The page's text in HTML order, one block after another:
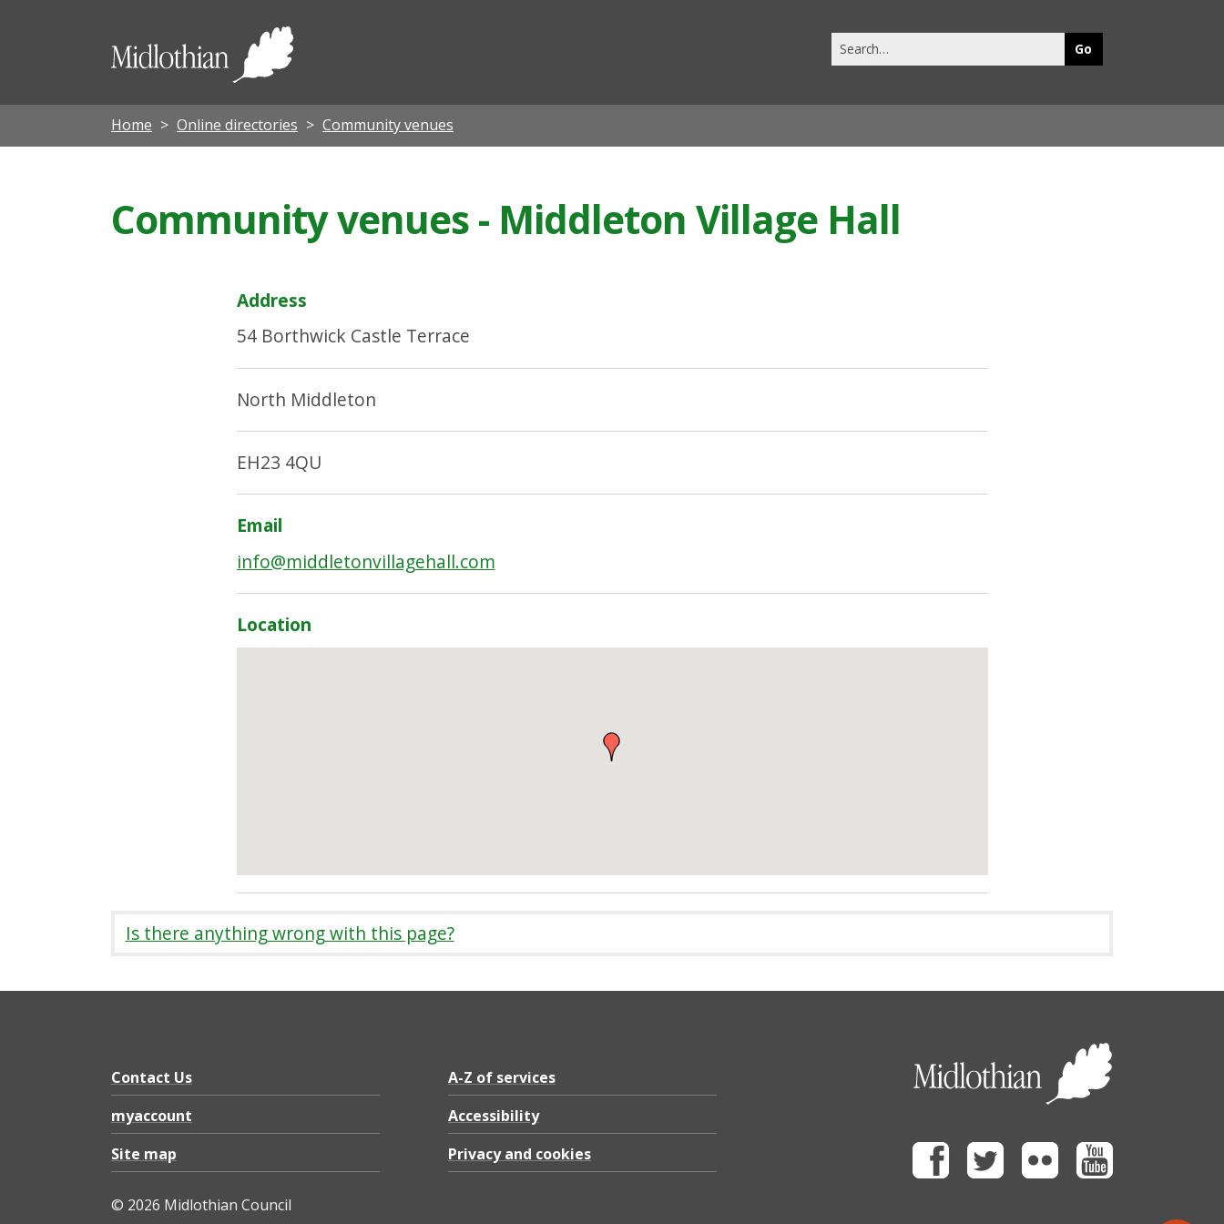
Midlothian
this
Home Online directories Community venues
Community venues - Middleton Village Hall
Address
54 Borthwick Castle Terrace
North Middleton
EH23 4QU
Email
info@middletonvillagehall.com
Location
Is there anything wrong with this page?
Contact Us
myaccount
Site map
A-Z of services
Accessibility
Privacy and cookies
© 2026 Midlothian Council
Facebook Twitter Flickr